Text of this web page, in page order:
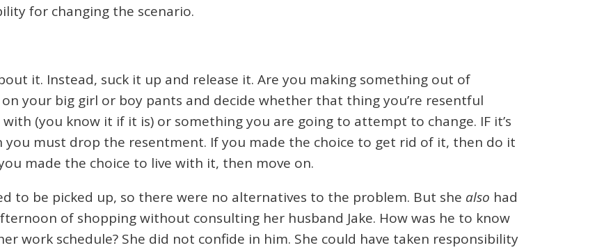
for changing the scenario.
it. Instead, suck it up and release it. Are you making something out of
your big girl or boy pants and decide whether that thing you’re resentful
(you know it if it is) or something you are going to attempt to change. IF it’s
you must drop the resentment. If you made the choice to get rid of it, then do it
made the choice to live with it, then move on.
to be picked up, so there were no alternatives to the problem. But she also had
of shopping without consulting her husband Jake. How was he to know
work schedule? She did not confide in him. She could have taken responsibility